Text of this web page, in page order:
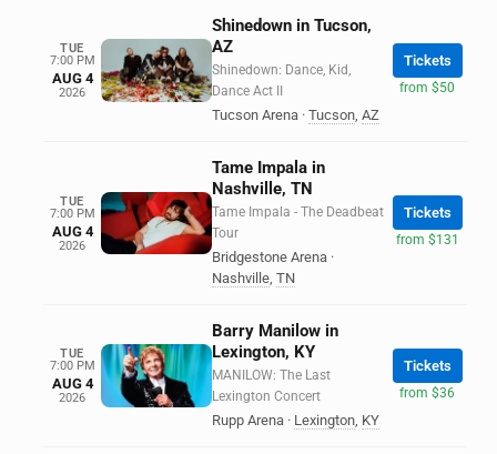
TUE
7:00 PM
AUG 4
2026
Shinedown in Tucson,
AZ
Shinedown: Dance, Kid,
Dance Act II
Tucson Arena · Tucson, AZ
Tickets
from $50
TUE
7:00 PM
AUG 4
2026
Tame Impala in
Nashville, TN
Tame Impala - The Deadbeat
Tour
Bridgestone Arena ·
Nashville, TN
Tickets
from $131
TUE
7:00 PM
AUG 4
2026
Barry Manilow in
Lexington, KY
MANILOW: The Last
Lexington Concert
Rupp Arena · Lexington, KY
Tickets
from $36